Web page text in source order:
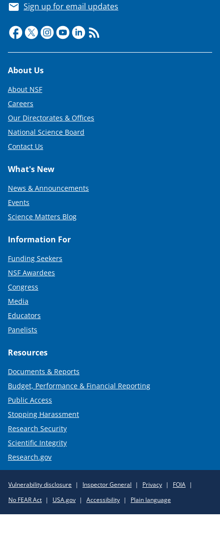
Sign up for email updates
Footer
About Us
About NSF
Careers
Our Directorates & Offices
National Science Board
Contact Us
What's New
News & Announcements
Events
Science Matters Blog
Information For
Funding Seekers
NSF Awardees
Congress
Media
Educators
Panelists
Resources
Documents & Reports
Budget, Performance & Financial Reporting
Public Access
Stopping Harassment
Research Security
Scientific Integrity
Research.gov
Policy
Links
Vulnerability disclosure Inspector General Privacy
FOIA
No FEAR Act
USA.gov Accessibility Plain language